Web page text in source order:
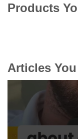
Products
Articles